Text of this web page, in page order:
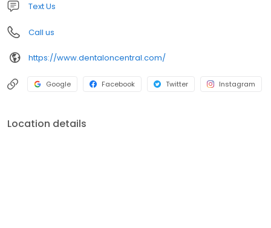
Text Us
Call us
https://www.dentaloncentral.com/
Google Facebook Twitter Instagram
Location details